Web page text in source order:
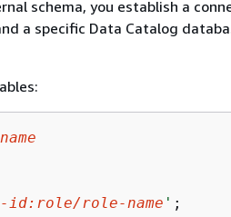
schema, you establish a
a specific Data Catalog
id:role/role-name ' ;